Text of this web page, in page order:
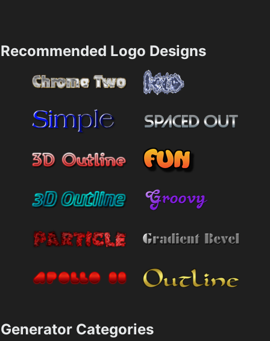
Recommended Logo Designs
Generator Categories